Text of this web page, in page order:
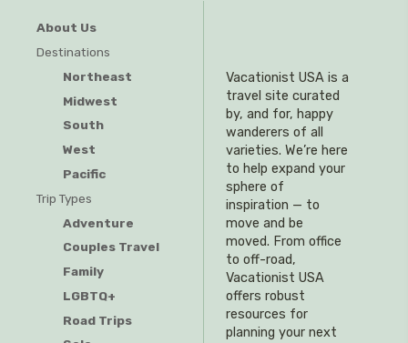
About Us
Destinations
Northeast
Midwest
South
West
Pacific
Trip Types
Adventure
Couples Travel
Family
LGBTQ+
Road Trips
Vacationist USA is a
travel site curated
by, and for, happy
wanderers of all
varieties. We’re here
to help expand your
sphere of
inspiration — to
move and be
moved. From office
to off-road,
Vacationist USA
offers robust
resources for
planning your next